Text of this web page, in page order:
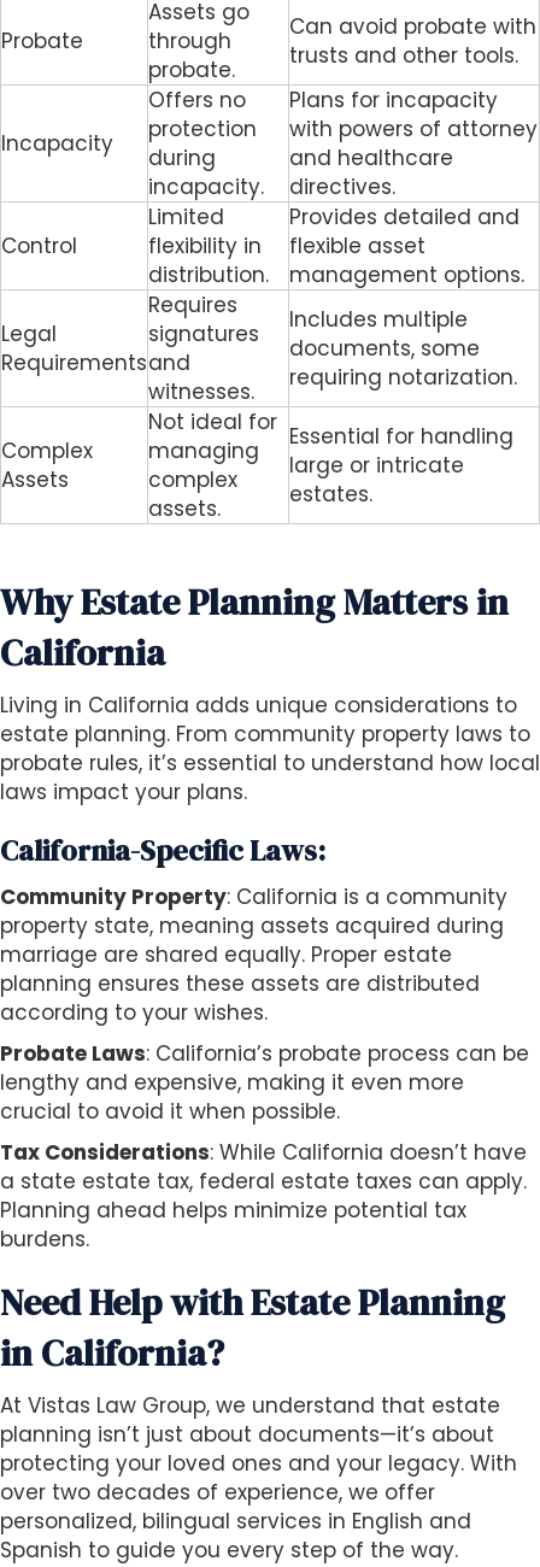
Probate
Assets go
through
probate.
Can avoid probate with
trusts and other tools.
Incapacity
Offers no
protection
during
incapacity.
Plans for incapacity
with powers of attorney
and healthcare
directives.
Control
Limited
flexibility in
distribution.
Provides detailed and
flexible asset
management options.
Legal
Requirements
Requires
signatures
and
witnesses.
Includes multiple
documents, some
requiring notarization.
Complex
Assets
Not ideal for
managing
complex
assets.
Essential for handling
large or intricate
estates.
Why Estate Planning Matters in
California
Living in California adds unique considerations to
estate planning. From community property laws to
probate rules, it’s essential to understand how local
laws impact your plans.
California-Specific Laws:
Community Property: California is a community
property state, meaning assets acquired during
marriage are shared equally. Proper estate
planning ensures these assets are distributed
according to your wishes.
Probate Laws: California’s probate process can be
lengthy and expensive, making it even more
crucial to avoid it when possible.
Tax Considerations: While California doesn’t have
a state estate tax, federal estate taxes can apply.
Planning ahead helps minimize potential tax
burdens.
Need Help with Estate Planning
in California?
At Vistas Law Group, we understand that estate
planning isn’t just about documents—it’s about
protecting your loved ones and your legacy. With
over two decades of experience, we offer
personalized, bilingual services in English and
Spanish to guide you every step of the way.